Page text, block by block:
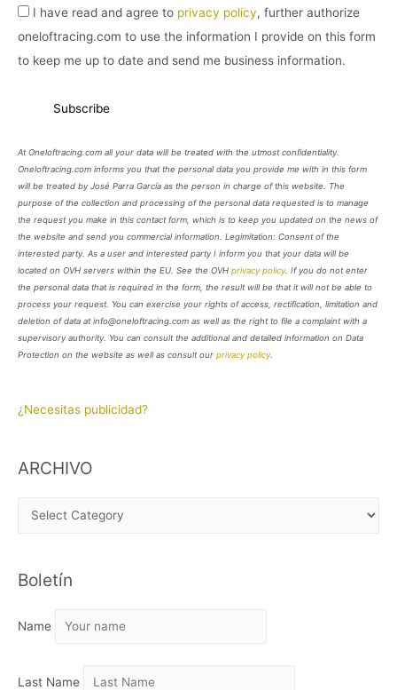
I have read and agree to privacy policy, further authorize
oneloftracing.com to use the information I provide on this form
to keep me up to date and send me business information.
At Oneloftracing.com all your data will be treated with the utmost confidentiality.
Oneloftracing.com informs you that the personal data you provide me with in this form
will be treated by José Parra García as the person in charge of this website. The
purpose of the collection and processing of the personal data requested is to manage
the request you make in this contact form, which is to keep you updated on the news of
the website and send you commercial information. Legimitation: Consent of the
interested party. As a user and interested party I inform you that your data will be
located on OVH servers within the EU. See the OVH privacy policy. If you do not enter
the personal data that is required in the form, the result will be that it will not be able to
process your request. You can exercise your rights of access, rectification, limitation and
deletion of data at info@oneloftracing.com as well as the right to file a complaint with a
supervisory authority. You can consult the additional and detailed information on Data
Protection on the website as well as consult our privacy policy.
¿Necesitas publicidad?
ARCHIVO
H
V
Boletín
Name
Last Name